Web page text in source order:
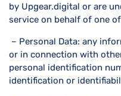
by Upgear.digital or are
service on behalf of one
– Personal Data: any
or in connection with
personal identification
identification or